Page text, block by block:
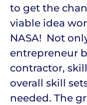
to get the
viable idea
NASA! Not
entrepreneur
contractor,
overall skill
needed. The